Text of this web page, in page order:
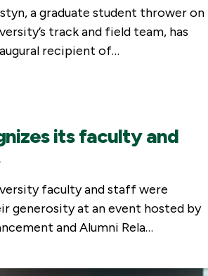
a graduate student thrower on
track and field team, has
recipient of…
its faculty and
faculty and staff were
generosity at an event hosted by
and Alumni Rela…